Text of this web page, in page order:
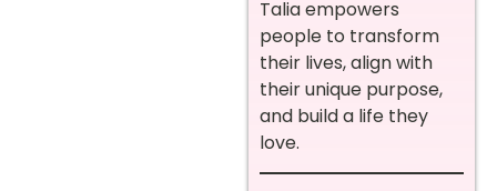
Talia empowers
people to transform
their lives, align with
their unique purpose,
and build a life they
love.